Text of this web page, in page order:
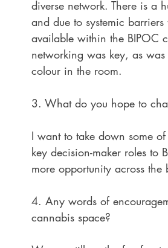
diverse network. There is a
and due to systemic
available within the BIPOC
networking was key, as
colour in the room.
3. What do you hope to
I want to take down some
key decision-maker roles to
more opportunity across the
4. Any words of
cannabis space?